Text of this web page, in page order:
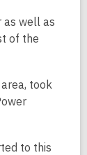
as well as
of the
took
to this